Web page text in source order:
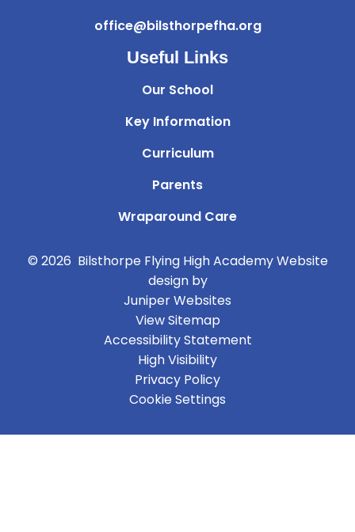
office@bilsthorpefha.org
Useful Links
Our School
Key Information
Curriculum
Parents
Wraparound Care
© 2026 Bilsthorpe Flying High AcademyWebsite
design by
Juniper Websites
View Sitemap
Accessibility Statement
High Visibility
Privacy Policy
Cookie Settings